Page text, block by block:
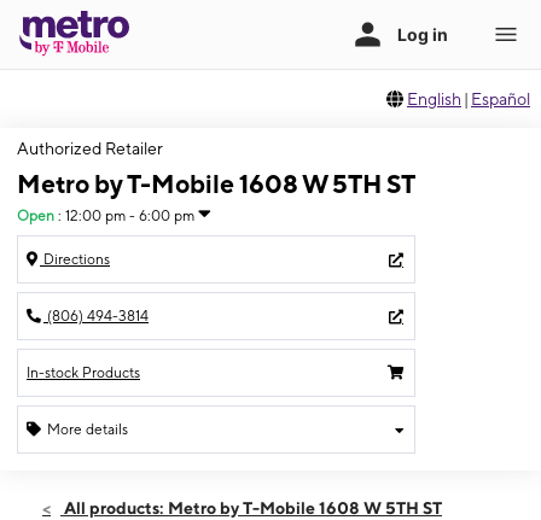
English | Español
Authorized Retailer
Metro by T-Mobile 1608 W 5TH ST
Open : 12:00 pm - 6:00 pm
Directions
(806) 494-3814
In-stock Products
More details
Sun:12:00 pm - 6:00 pm
All products: Metro by T-Mobile 1608 W 5TH ST